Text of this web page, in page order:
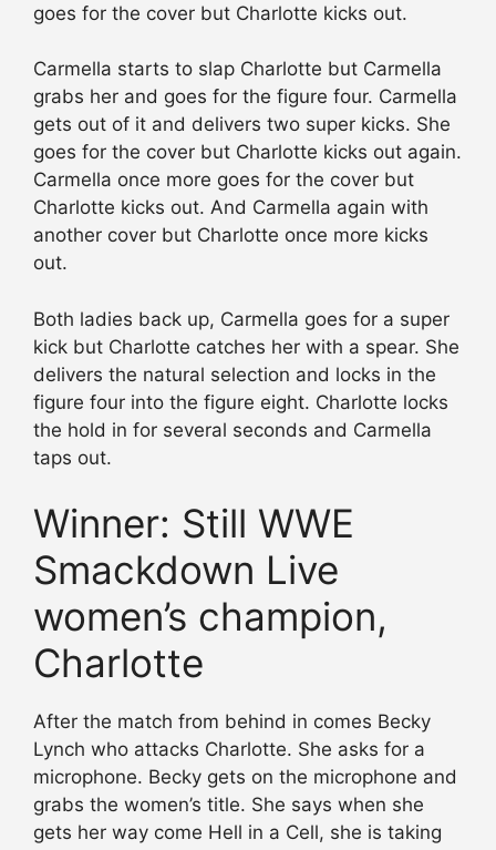
goes for the cover but Charlotte kicks out.
Carmella starts to slap Charlotte but Carmella
grabs her and goes for the figure four. Carmella
gets out of it and delivers two super kicks. She
goes for the cover but Charlotte kicks out again.
Carmella once more goes for the cover but
Charlotte kicks out. And Carmella again with
another cover but Charlotte once more kicks
out.
Both ladies back up, Carmella goes for a super
kick but Charlotte catches her with a spear. She
delivers the natural selection and locks in the
figure four into the figure eight. Charlotte locks
the hold in for several seconds and Carmella
taps out.
Winner: Still WWE
Smackdown Live
women’s champion,
Charlotte
After the match from behind in comes Becky
Lynch who attacks Charlotte. She asks for a
microphone. Becky gets on the microphone and
grabs the women’s title. She says when she
gets her way come Hell in a Cell, she is taking